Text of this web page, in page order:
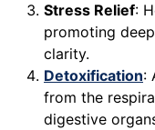
Stress Relief:
promoting
clarity.
Detoxification:
from the
digestive